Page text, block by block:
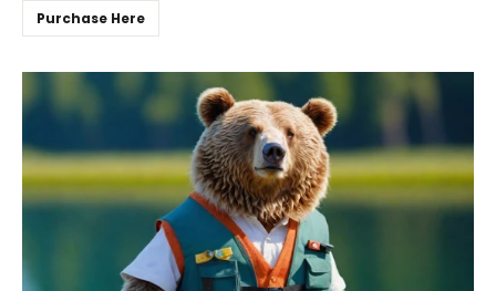
Purchase Here